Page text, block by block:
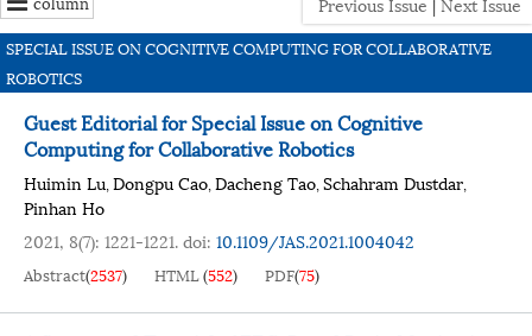
SPECIAL ISSUE ON COGNITIVE COMPUTING FOR COLLABORATIVE
ROBOTICS
Guest Editorial for Special Issue on Cognitive
Computing for Collaborative Robotics
Huimin Lu,Dongpu Cao,Dacheng Tao,Schahram Dustdar,
Pinhan Ho
2021, 8(7): 1221-1221.doi: 10.1109/JAS.2021.1004042
Abstract(2537) HTML(552) PDF(75)